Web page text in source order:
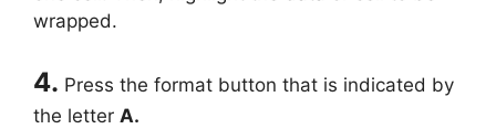
wrapped.
4. Press the format button that is indicated by
the letter A.